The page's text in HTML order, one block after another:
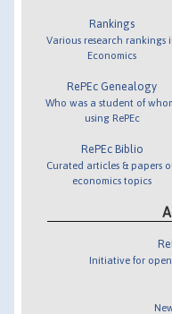
Rankings
Various research rankings
Economics
RePEc Genealogy
Who was a student of
using RePEc
RePEc Biblio
Curated articles & papers
economics topics
Initiative for